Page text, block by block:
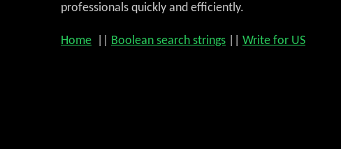
professionals quickly and efficiently.
Home Boolean search strings Write for US